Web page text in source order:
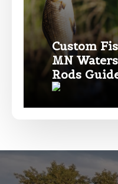
Custom
MN
Rods
Name*
Drag & Drop
What species of